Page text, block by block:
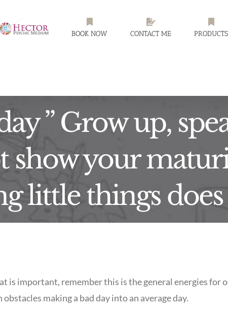
BOOK NOW CONTACT ME PRODUCTS
” Grow up,
show your
little things does
is important, remember this is the general energies for
making a bad day into an average day.